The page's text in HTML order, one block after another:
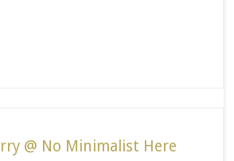
@ No Minimalist Here